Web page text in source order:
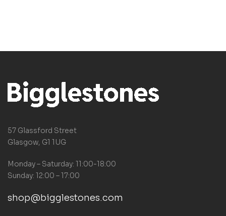
57 Glassford Street
Glasgow, G1 1UG
Monday – Saturday: 11:00-18:00
Sunday: 12:00 – 17:00
shop@bigglestones.com